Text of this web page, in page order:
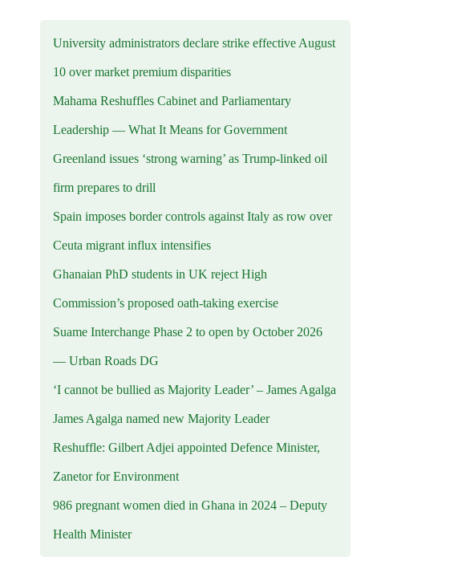
University administrators declare strike effective August
10 over market premium disparities
Mahama Reshuffles Cabinet and Parliamentary
Leadership — What It Means for Government
Greenland issues ‘strong warning’ as Trump-linked oil
firm prepares to drill
Spain imposes border controls against Italy as row over
Ceuta migrant influx intensifies
Ghanaian PhD students in UK reject High
Commission’s proposed oath-taking exercise
Suame Interchange Phase 2 to open by October 2026
— Urban Roads DG
‘I cannot be bullied as Majority Leader’ – James Agalga
James Agalga named new Majority Leader
Reshuffle: Gilbert Adjei appointed Defence Minister,
Zanetor for Environment
986 pregnant women died in Ghana in 2024 – Deputy
Health Minister